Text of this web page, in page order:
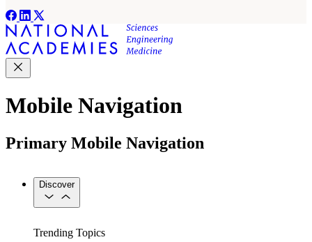
Mobile Navigation
Primary Mobile Navigation
Discover
Trending Topics